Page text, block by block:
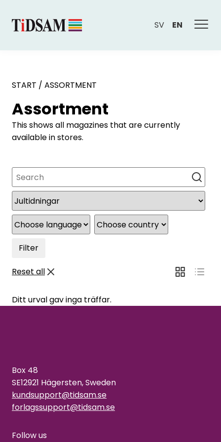
SV EN
START / ASSORTMENT
Assortment
This shows all magazines that are currently
available in stores.
Search
Filter
Reset all
Ditt urval gav inga träffar.
Box 48
SE12921 Hägersten, Sweden
kundsupport@tidsam.se
forlagssupport@tidsam.se
Follow us